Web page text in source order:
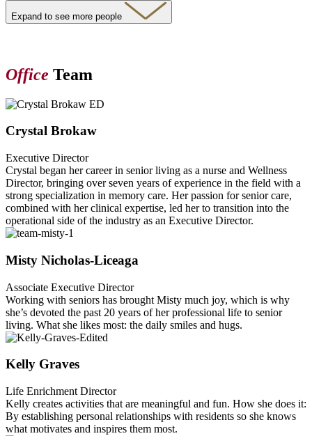
Expand to see more people
Office Team
Crystal Brokaw
Executive Director
Crystal began her career in senior living as a nurse and Wellness
Director, bringing over seven years of experience in the field with a
strong specialization in memory care. Her passion for senior care,
combined with her clinical expertise, led her to transition into the
operational side of the industry as an Executive Director.
Misty Nicholas-Liceaga
Associate Executive Director
Working with seniors has brought Misty much joy, which is why
she’s devoted the past 20 years of her professional life to senior
living. What she likes most: the daily smiles and hugs.
Kelly Graves
Life Enrichment Director
Kelly creates activities that are meaningful and fun. How she does it:
By establishing personal relationships with residents so she knows
what motivates and inspires them most.